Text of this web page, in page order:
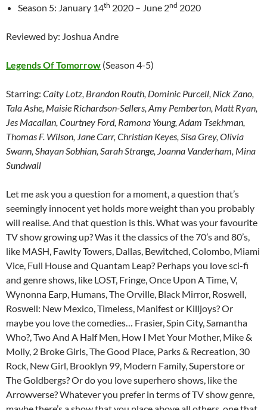
Season 5: January 14th 2020 – June 2nd 2020
Reviewed by: Joshua Andre
Legends Of Tomorrow (Season 4-5)
Starring: Caity Lotz, Brandon Routh, Dominic Purcell, Nick Zano,
Tala Ashe, Maisie Richardson-Sellers, Amy Pemberton, Matt Ryan,
Jes Macallan, Courtney Ford, Ramona Young, Adam Tsekhman,
Thomas F. Wilson, Jane Carr, Christian Keyes, Sisa Grey, Olivia
Swann, Shayan Sobhian, Sarah Strange, Joanna Vanderham, Mina
Sundwall
Let me ask you a question for a moment, a question that’s
seemingly innocent yet holds more weight than you probably
will realise. And that question is this. What was your favourite
TV show growing up? Was it the classics of the 70’s and 80’s,
like MASH, Fawlty Towers, Dallas, Bewitched, Colombo, Miami
Vice, Full House and Quantam Leap? Perhaps you love sci-fi
and genre shows, like LOST, Fringe, Once Upon A Time, V,
Wynonna Earp, Humans, The Orville, Black Mirror, Roswell,
Roswell: New Mexico, Timeless, Manifest or Killjoys? Or
maybe you love the comedies… Frasier, Spin City, Samantha
Who?, Two And A Half Men, How I Met Your Mother, Mike &
Molly, 2 Broke Girls, The Good Place, Parks & Recreation, 30
Rock, New Girl, Brooklyn 99, Modern Family, Superstore or
The Goldbergs? Or do you love superhero shows, like the
Arrowverse? Whatever you prefer in terms of TV show genre,